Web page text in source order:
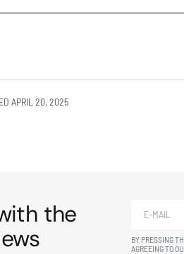
APRIL 20, 2025
the
BY PRESSING
AGREEING TO